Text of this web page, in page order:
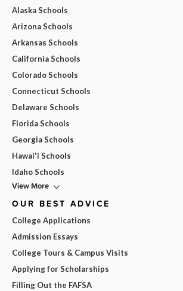
Alaska Schools
Arizona Schools
Arkansas Schools
California Schools
Colorado Schools
Connecticut Schools
Delaware Schools
Florida Schools
Georgia Schools
Hawai'i Schools
Idaho Schools
View More
OUR BEST ADVICE
College Applications
Admission Essays
College Tours & Campus Visits
Applying for Scholarships
Filling Out the FAFSA